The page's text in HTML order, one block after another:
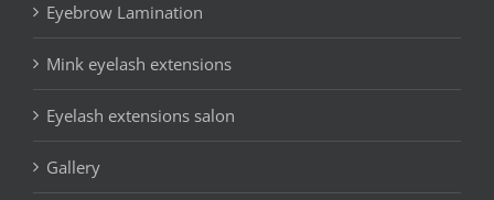
Eyebrow Lamination
Mink eyelash extensions
Eyelash extensions salon
Gallery